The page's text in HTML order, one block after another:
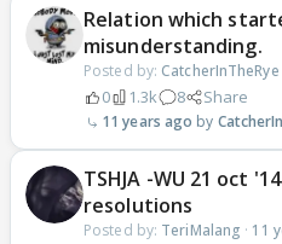
Relation which
misunderstanding.
Posted by: CatcherInTheRye
0 1.3k 8 Share
11 years ago
TSHJA -WU 21 oct
resolutions
Posted by: TeriMalang · 11